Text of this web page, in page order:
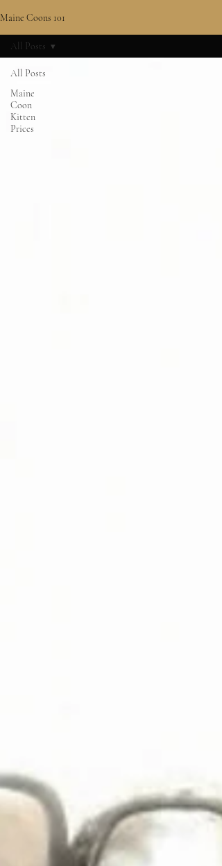
Maine Coons 101
All Posts
Maine
Coon
Kitten
Prices
All Posts